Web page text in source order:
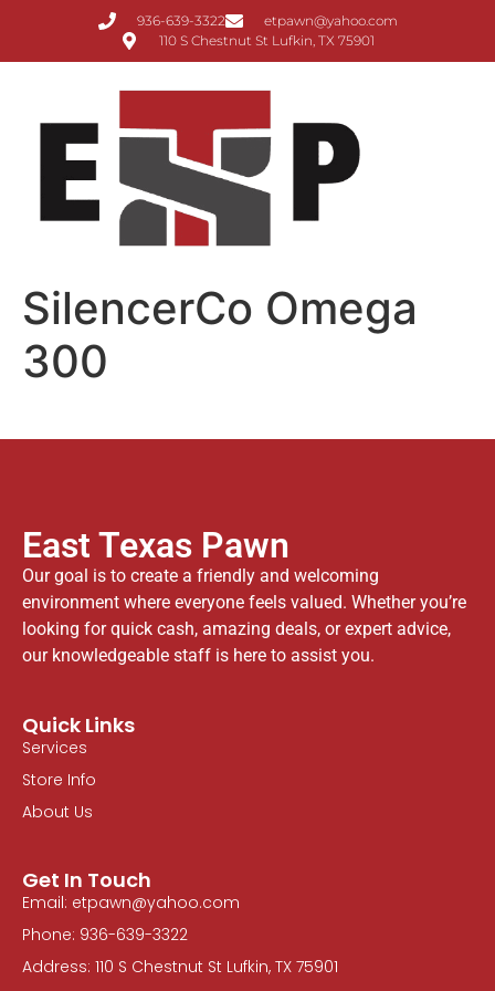
936-639-3322
etpawn@yahoo.com
110 S Chestnut St Lufkin, TX 75901
SilencerCo Omega
300
East Texas Pawn
Our goal is to create a friendly and welcoming
environment where everyone feels valued. Whether you’re
looking for quick cash, amazing deals, or expert advice,
our knowledgeable staff is here to assist you.
Quick Links
Services
Store Info
About Us
Get In Touch
Email: etpawn@yahoo.com
Phone: 936-639-3322
Address: 110 S Chestnut St Lufkin, TX 75901